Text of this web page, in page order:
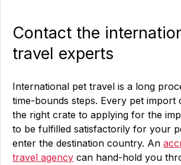
Contact the
travel experts
International pet travel is a long
time-bounds steps. Every pet import
the right crate to applying for the
to be fulfilled satisfactorily for your
enter the destination country. An
travel agency can hand-hold you